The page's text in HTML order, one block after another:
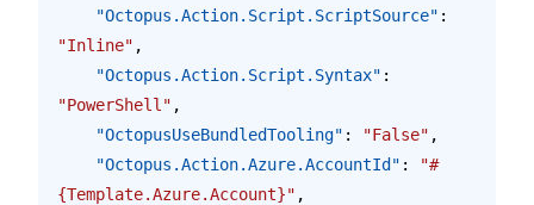
    "Octopus.Action.Script.ScriptSource"
:
"Inline" ,
    "Octopus.Action.Script.Syntax"
:
"PowerShell" ,
    "OctopusUseBundledTooling"
: "False" ,
    "Octopus.Action.Azure.AccountId"
:
"#
{Template.Azure.Account}" ,